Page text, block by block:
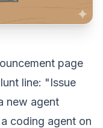
page
line: "Issue
new agent
coding agent on